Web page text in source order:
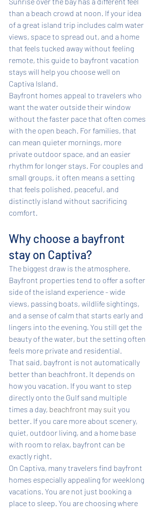
than a beach crowd at noon. If your idea
of a great island trip includes calm water
views, space to spread out, and a home
that feels tucked away without feeling
remote, this guide to bayfront vacation
stays will help you choose well on
Captiva Island.
Bayfront homes appeal to travelers who
want the water outside their window
without the faster pace that often comes
with the open beach. For families, that
can mean quieter mornings, more
private outdoor space, and an easier
rhythm for longer stays. For couples and
small groups, it often means a setting
that feels polished, peaceful, and
distinctly island without sacrificing
comfort.
Why choose a bayfront
stay on Captiva?
The biggest draw is the atmosphere.
Bayfront properties tend to offer a softer
side of the island experience - wide
views, passing boats, wildlife sightings,
and a sense of calm that starts early and
lingers into the evening. You still get the
beauty of the water, but the setting often
feels more private and residential.
That said, bayfront is not automatically
better than beachfront. It depends on
how you vacation. If you want to step
directly onto the Gulf sand multiple
times a day, beachfront may suit you
better. If you care more about scenery,
quiet, outdoor living, and a home base
with room to relax, bayfront can be
exactly right.
On Captiva, many travelers find bayfront
homes especially appealing for weeklong
vacations. You are not just booking a
place to sleep. You are choosing where